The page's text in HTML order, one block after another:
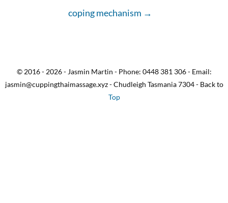
coping mechanism →
© 2016 - 2026 - Jasmin Martin - Phone: 0448 381 306 - Email:
jasmin@cuppingthaimassage.xyz - Chudleigh Tasmania 7304 - Back to
Top